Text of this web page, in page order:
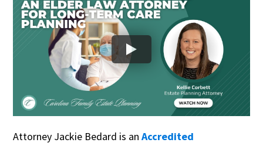
Attorney Jackie Bedard is anAccredited